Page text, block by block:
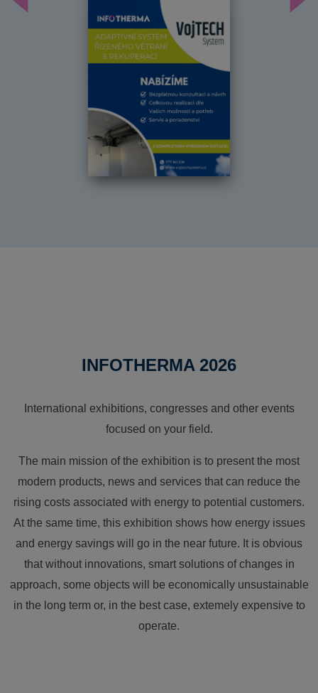
Předchozí
INFOTHERMA 2026
International exhibitions, congresses and other events
focused on your field.
The main mission of the exhibition is to present the most
modern products, news and services that can reduce the
rising costs associated with energy to potential customers.
At the same time, this exhibition shows how energy issues
and energy savings will go in the near future. It is obvious
that without innovations, smart solutions of changes in
approach, some objects will be economically unsustainable
in the long term or, in the best case, extemely expensive to
operate.